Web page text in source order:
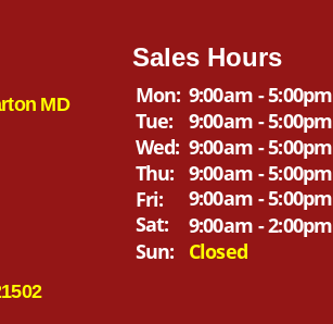
MD
Sales Hours
Mon: 9:00am - 5:00pm
Tue:
9:00am - 5:00pm
Wed: 9:00am - 5:00pm
Thu: 9:00am - 5:00pm
Fri:
9:00am - 5:00pm
Sat:
9:00am - 2:00pm
Sun:
Closed